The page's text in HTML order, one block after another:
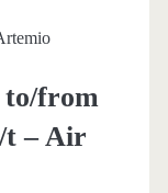
to/from
t – Air